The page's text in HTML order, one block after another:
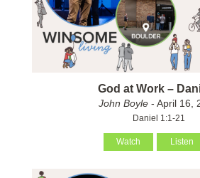
God at Work –
John Boyle- April 16,
Daniel 1:1-21
Watch Listen